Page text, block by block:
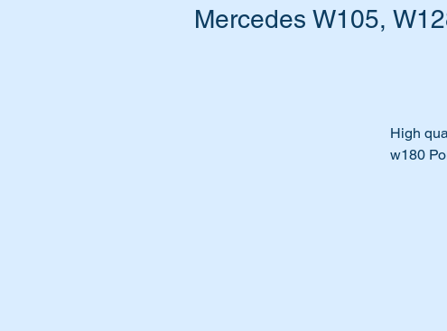
Mercedes W105,
High
w180
Want